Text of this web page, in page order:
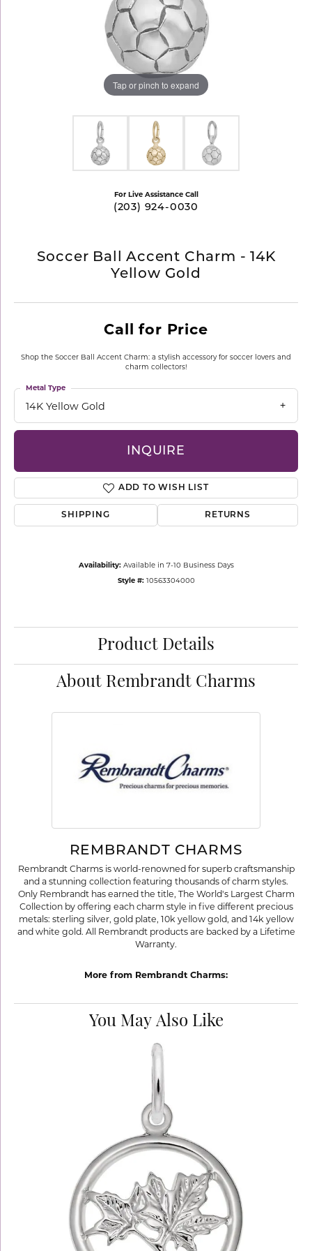
Tap or pinch to expand
For Live Assistance Call
(203) 924-0030
Soccer Ball Accent Charm - 14K
Yellow Gold
Call for Price
Shop the Soccer Ball Accent Charm: a stylish accessory for soccer lovers and
charm collectors!
14K Yellow Gold
Metal Type
INQUIRE
ADD TO WISH LIST
SHIPPING RETURNS
Availability: Available in 7-10 Business Days
Style #: 10563304000
Product Details
About Rembrandt Charms
REMBRANDT CHARMS
Rembrandt Charms is world-renowned for superb craftsmanship
and a stunning collection featuring thousands of charm styles.
Only Rembrandt has earned the title, The World's Largest Charm
Collection by offering each charm style in five different precious
metals: sterling silver, gold plate, 10k yellow gold, and 14k yellow
and white gold. All Rembrandt products are backed by a Lifetime
Warranty.
More from Rembrandt Charms:
You May Also Like